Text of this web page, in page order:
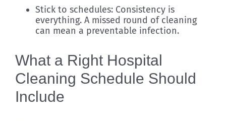
Stick to schedules: Consistency is
everything. A missed round of cleaning
can mean a preventable infection.
What a Right Hospital
Cleaning Schedule Should
Include